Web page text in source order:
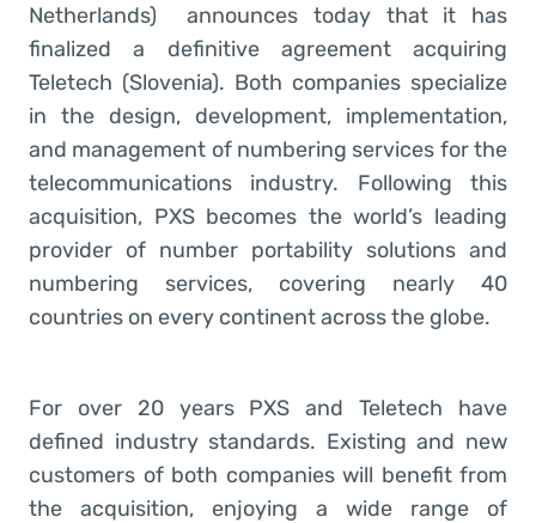
Netherlands)announces today that it has
finalized a definitive agreement acquiring
Teletech (Slovenia). Both companies specialize
in the design, development, implementation,
and management of numbering services for the
telecommunications industry. Following this
acquisition, PXS becomes the world’s leading
provider of number portability solutions and
numbering services, covering nearly 40
countries on every continent across the globe.
For over 20 years PXS and Teletech have
defined industry standards. Existing and new
customers of both companies will benefit from
the acquisition, enjoying a wide range of